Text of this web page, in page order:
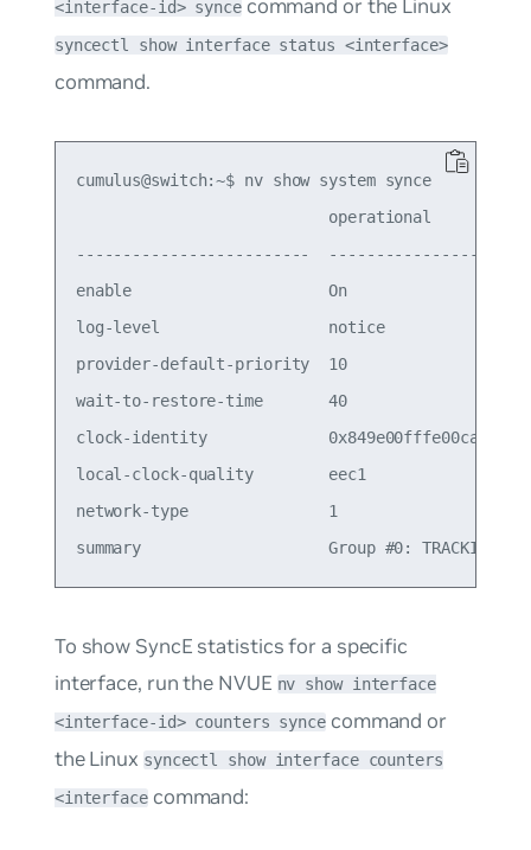
<interface-id> syncecommand or the Linux
syncectl show interface status <interface>
command.
cumulus@switch:~$ nv show system synce
operational
-------------------------
enable                     On
log-level                  notice
provider-default-priority  10
wait-to-restore-time       40
clock-identity             0x849e00fffe00ca00
local-clock-quality        eec1
network-type               1
To show SyncE statistics for a specific
interface, run the NVUE nv show interface
<interface-id> counters synce command or
the Linux syncectl show interface counters
<interfacecommand: